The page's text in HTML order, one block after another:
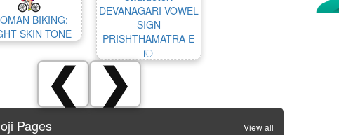
BIKING:
SKIN TONE
DEVANAGARI VOWEL
SIGN
PRISHTHAMATRA E
ॎ
❮ ❯
Pages View all